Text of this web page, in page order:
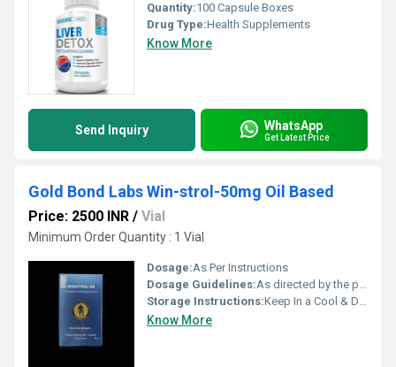
Quantity:100 Capsule Boxes
Drug Type:Health Supplements
Know More
Send Inquiry WhatsApp
Get Latest Price
Gold Bond Labs Win-strol-50mg Oil Based
Price: 2500 INR / Vial
Minimum Order Quantity : 1 Vial
Dosage:As Per Instructions
Dosage Guidelines:As directed by the physician
Storage Instructions:Keep In a Cool & Dry Place
Know More